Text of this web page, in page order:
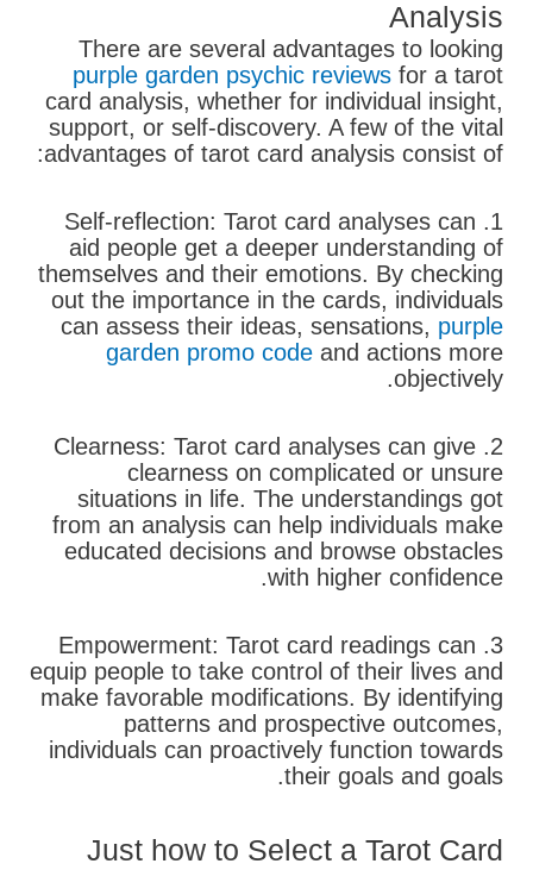
Analysis
There are several advantages to looking
purple garden psychic reviews for a tarot
card analysis, whether for individual insight,
support, or self-discovery. A few of the vital
advantages of tarot card analysis consist of:
1. Self-reflection: Tarot card analyses can
aid people get a deeper understanding of
themselves and their emotions. By checking
out the importance in the cards, individuals
can assess their ideas, sensations, purple
garden promo code and actions more
objectively.
2. Clearness: Tarot card analyses can give
clearness on complicated or unsure
situations in life. The understandings got
from an analysis can help individuals make
educated decisions and browse obstacles
with higher confidence.
3. Empowerment: Tarot card readings can
equip people to take control of their lives and
make favorable modifications. By identifying
patterns and prospective outcomes,
individuals can proactively function towards
their goals and goals.
Just how to Select a Tarot Card